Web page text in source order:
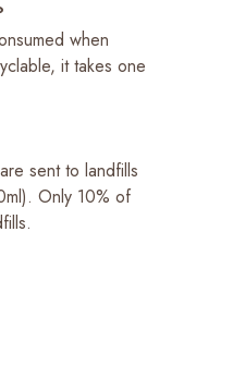
when
it takes one
sent to landfills
Only 10% of